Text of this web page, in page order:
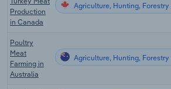
Production
in Canada
Agriculture, Hunting,
Poultry
Meat
Farming in
Australia
Agriculture, Hunting,